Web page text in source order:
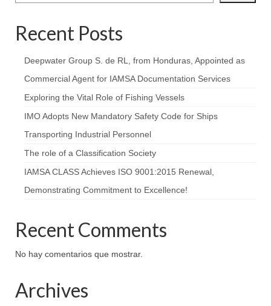
Recent Posts
Deepwater Group S. de RL, from Honduras, Appointed as
Commercial Agent for IAMSA Documentation Services
Exploring the Vital Role of Fishing Vessels
IMO Adopts New Mandatory Safety Code for Ships
Transporting Industrial Personnel
The role of a Classification Society
IAMSA CLASS Achieves ISO 9001:2015 Renewal,
Demonstrating Commitment to Excellence!
Recent Comments
No hay comentarios que mostrar.
Archives